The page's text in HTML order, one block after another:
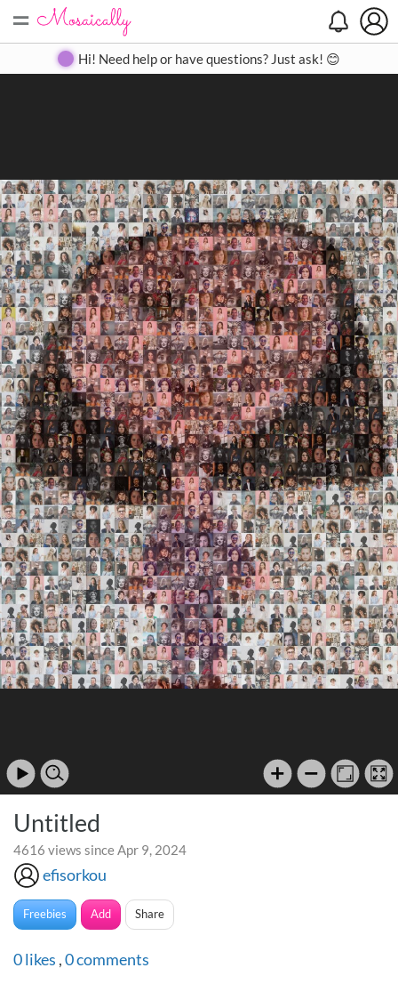
= Create Gallery Contact
Hi! Need help or have questions? Just ask! 😊
Untitled
4616 views since Apr 9, 2024
efisorkou
Freebies Add Share
0likes ,0comments
Search
Close